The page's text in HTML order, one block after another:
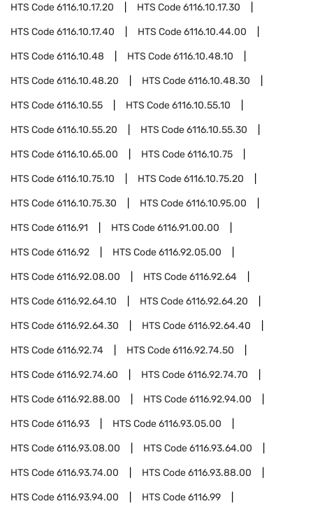
HTS Code6116.10.17.20 HTS Code6116.10.17.30
HTS Code6116.10.17.40 HTS Code6116.10.44.00
HTS Code6116.10.48 HTS Code6116.10.48.10
HTS Code6116.10.48.20 HTS Code6116.10.48.30
HTS Code6116.10.55 HTS Code6116.10.55.10
HTS Code6116.10.55.20 HTS Code6116.10.55.30
HTS Code6116.10.65.00 HTS Code6116.10.75
HTS Code6116.10.75.10 HTS Code6116.10.75.20
HTS Code6116.10.75.30 HTS Code6116.10.95.00
HTS Code6116.91 HTS Code6116.91.00.00
HTS Code6116.92 HTS Code6116.92.05.00
HTS Code6116.92.08.00 HTS Code6116.92.64
HTS Code6116.92.64.10 HTS Code6116.92.64.20
HTS Code6116.92.64.30 HTS Code6116.92.64.40
HTS Code6116.92.74 HTS Code6116.92.74.50
HTS Code6116.92.74.60 HTS Code6116.92.74.70
HTS Code6116.92.88.00 HTS Code6116.92.94.00
HTS Code6116.93 HTS Code6116.93.05.00
HTS Code6116.93.08.00 HTS Code6116.93.64.00
HTS Code6116.93.74.00 HTS Code6116.93.88.00
HTS Code6116.93.94.00 HTS Code6116.99